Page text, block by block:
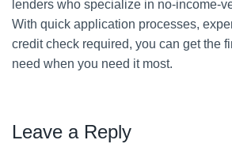
lenders who specialize in no-income-
With quick application processes,
credit check required, you can get the
need when you need it most.
Leave a Reply